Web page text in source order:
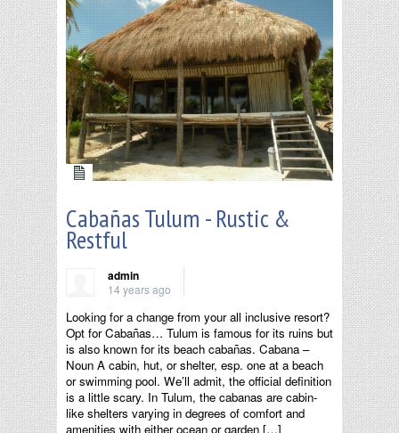
Cabañas Tulum - Rustic &
Restful
admin
14 years ago
Looking for a change from your all inclusive resort?
Opt for Cabañas… Tulum is famous for its ruins but
is also known for its beach cabañas. Cabana –
Noun A cabin, hut, or shelter, esp. one at a beach
or swimming pool. We’ll admit, the official definition
is a little scary. In Tulum, the cabanas are cabin-
like shelters varying in degrees of comfort and
amenities with either ocean or garden […]